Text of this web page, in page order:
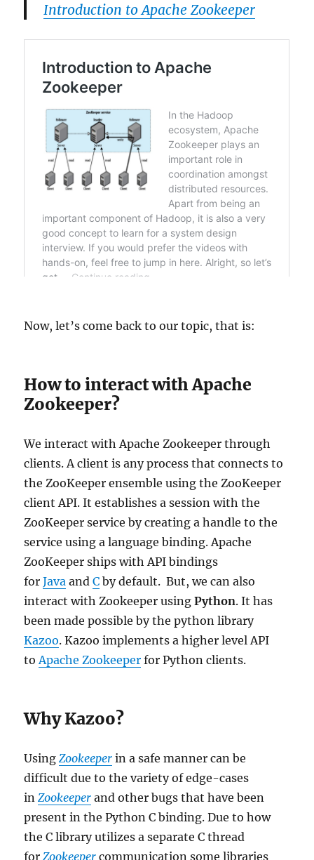
Introduction to Apache Zookeeper
Now, let’s come back to our topic, that is:
How to interact with Apache
Zookeeper?
We interact with Apache Zookeeper through
clients. A client is any process that connects to
the ZooKeeper ensemble using the ZooKeeper
client API. It establishes a session with the
ZooKeeper service by creating a handle to the
service using a language binding. Apache
ZooKeeper ships with API bindings
forJava andC by default. But, we can also
interact with Zookeeper usingPython. It has
been made possible by the python library
Kazoo. Kazoo implements a higher level API
to Apache Zookeeper for Python clients.
Why Kazoo?
UsingZookeeper in a safe manner can be
difficult due to the variety of edge-cases
inZookeeper and other bugs that have been
present in the Python C binding. Due to how
the C library utilizes a separate C thread
forZookeeper communication some libraries